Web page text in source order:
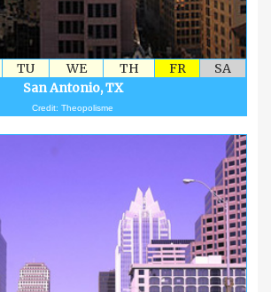
TU WE TH FR
SA
San Antonio, TX
Credit: Theopolisme